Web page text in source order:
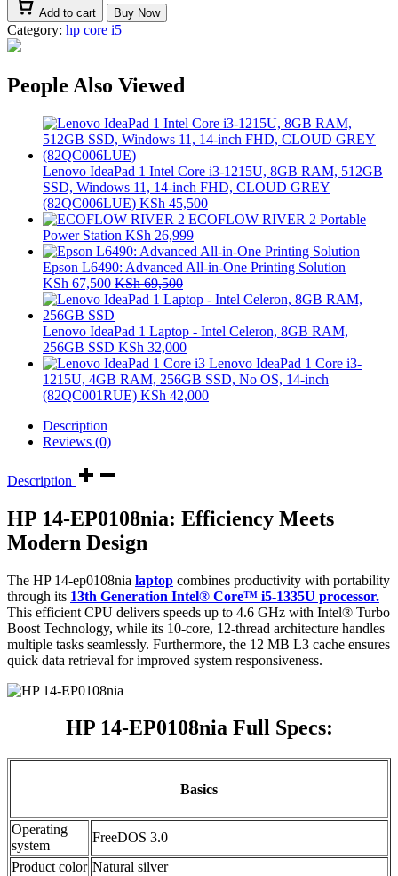
Add to cart Buy Now
Category: hp core i5
People Also Viewed
Lenovo IdeaPad 1 Intel Core i3-1215U, 8GB RAM, 512GB
SSD, Windows 11, 14-inch FHD, CLOUD GREY
(82QC006LUE) KSh 45,500
ECOFLOW RIVER 2 Portable
Power Station KSh 26,999
Epson L6490: Advanced All-in-One Printing Solution
KSh 67,500 KSh69,500
Lenovo IdeaPad 1 Laptop - Intel Celeron, 8GB RAM,
256GB SSD KSh 32,000
Lenovo IdeaPad 1 Core i3-
1215U, 4GB RAM, 256GB SSD, No OS, 14-inch
(82QC001RUE) KSh 42,000
Description
Reviews (0)
Description
HP 14-EP0108nia: Efficiency Meets
Modern Design
The HP 14-ep0108nia laptop combines productivity with portability
through its 13th Generation Intel® Core™ i5-1335U processor.
This efficient CPU delivers speeds up to 4.6 GHz with Intel® Turbo
Boost Technology, while its 10-core, 12-thread architecture handles
multiple tasks seamlessly. Furthermore, the 12 MB L3 cache ensures
quick data retrieval for improved system responsiveness.
HP 14-EP0108nia Full Specs:
Basics
Operating
system
FreeDOS 3.0
Product color Natural silver